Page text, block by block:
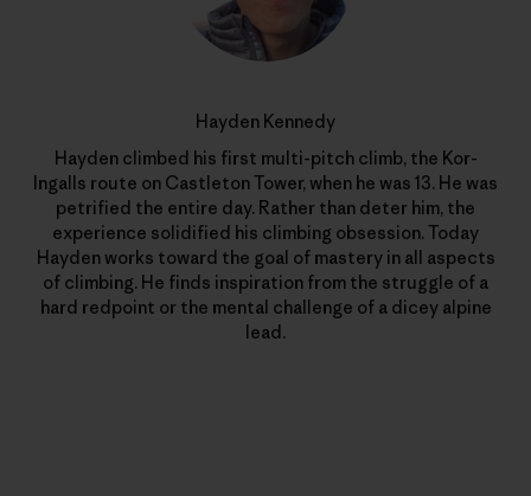
Hayden Kennedy
Hayden climbed his first multi-pitch climb, the Kor-
Ingalls route on Castleton Tower, when he was 13. He was
petrified the entire day. Rather than deter him, the
experience solidified his climbing obsession. Today
Hayden works toward the goal of mastery in all aspects
of climbing. He finds inspiration from the struggle of a
hard redpoint or the mental challenge of a dicey alpine
lead.